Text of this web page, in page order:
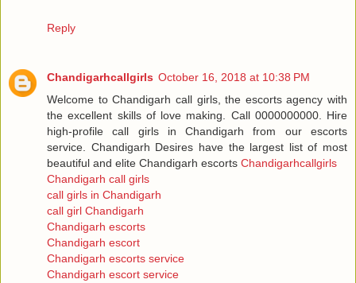
Reply
Chandigarhcallgirls October 16, 2018 at 10:38 PM
Welcome to Chandigarh call girls, the escorts agency with
the excellent skills of love making. Call 0000000000. Hire
high-profile call girls in Chandigarh from our escorts
service. Chandigarh Desires have the largest list of most
beautiful and elite Chandigarh escorts Chandigarhcallgirls
Chandigarh call girls
call girls in Chandigarh
call girl Chandigarh
Chandigarh escorts
Chandigarh escort
Chandigarh escorts service
Chandigarh escort service